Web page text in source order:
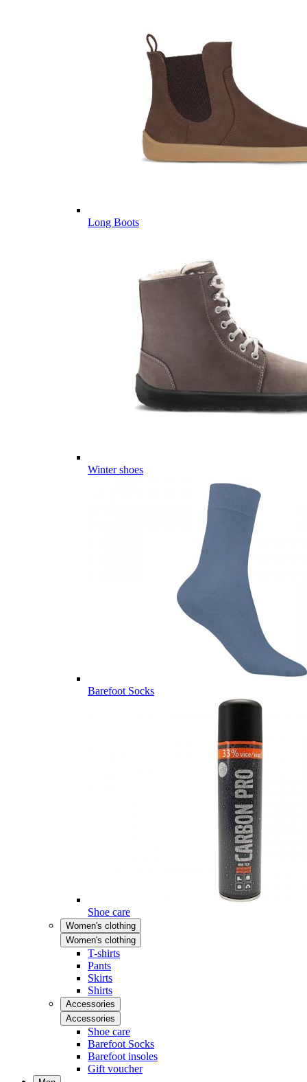
Long Boots
Winter shoes
Barefoot Socks
Shoe care
Women's clothing
Women's clothing
T-shirts
Pants
Skirts
Shirts
Accessories
Accessories
Shoe care
Barefoot Socks
Barefoot insoles
Gift voucher